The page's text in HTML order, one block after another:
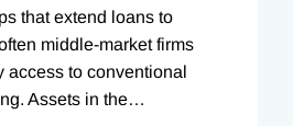
that extend loans to
middle-market firms
access to conventional
Assets in the…